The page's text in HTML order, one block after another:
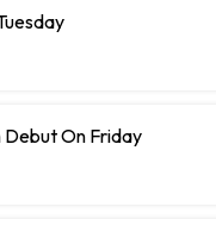
Debut On Friday